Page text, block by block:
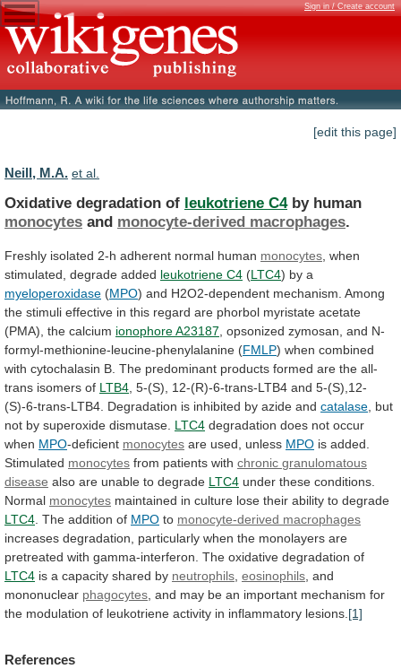
Sign in / Create account
[edit this page]
Neill, M.A. et al.
Oxidative degradation of leukotriene C4by human
monocytes and monocyte-derived macrophages.
Freshly isolated 2-h adherent normal human monocytes , when
stimulated, degrade added leukotriene C4 (LTC4) by a
myeloperoxidase (MPO) and H2O2-dependent mechanism. Among
the stimuli effective in this regard are phorbol myristate acetate
(PMA), the calcium ionophoreA23187 , opsonized zymosan, and N-
formyl-methionine-leucine-phenylalanine (FMLP) when combined
with cytochalasin B. The predominant products formed are the all-
trans isomers of LTB4 5-(S), 12-(R)-6-trans-LTB4 and 5-(S),12-
(S)-6-trans-LTB4. Degradation is inhibited by azide and catalase , but
not by superoxide dismutase. LTC4 degradation does not occur
when MPO-deficient monocytes are used, unless MPO is added.
Stimulated monocytes from patients with chronic granulomatous
disease also are unable to degrade LTC4 under these conditions.
Normal monocytes maintained in culture lose their ability to degrade
LTC4 . The addition of MPO to monocyte-derived macrophages
increases degradation, particularly when the monolayers are
pretreated with gamma-interferon. The oxidative degradation of
LTC4 is a capacity shared by neutrophils eosinophils , and
mononuclear phagocytes and may be an important mechanism for
the modulation of leukotriene activity in inflammatory lesions. [1]
References